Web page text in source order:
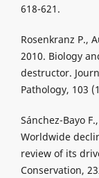
618-621.
Rosenkranz P.,
2010. Biology
destructor.
Pathology, 103
Sánchez-Bayo
Worldwide
review of its
Conservation,